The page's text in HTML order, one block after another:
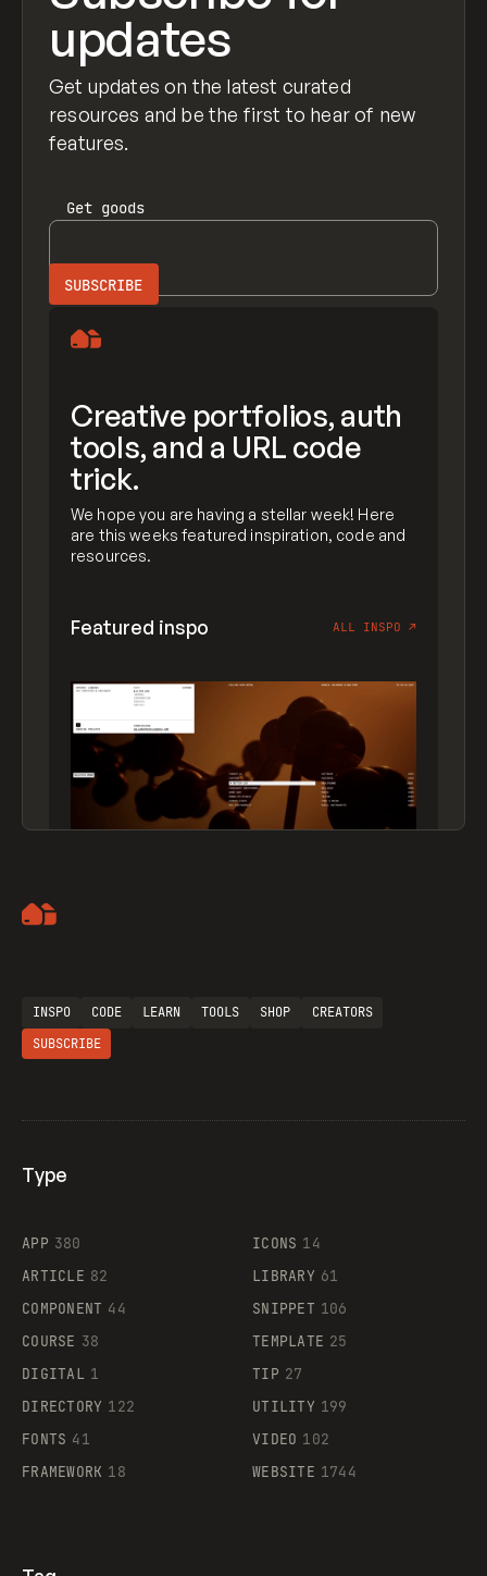
updates
Get updates on the latest curated
resources and be the first to hear of new
features.
Get goods
Creative portfolios, auth
tools, and a URL code
trick.
We hope you are having a stellar week! Here
are this weeks featured inspiration, code and
resources.
Featured inspo ALL INSPO ↗
Supaste
INSPO CODE LEARN TOOLS SHOP
CREATORS
SUBSCRIBE
Type
APP 380
ARTICLE 82
COMPONENT 44
COURSE 38
DIGITAL 1
DIRECTORY 122
FONTS 41
FRAMEWORK 18
ICONS 14
LIBRARY 61
SNIPPET 106
TEMPLATE 25
TIP 27
UTILITY 199
VIDEO 102
WEBSITE 1744